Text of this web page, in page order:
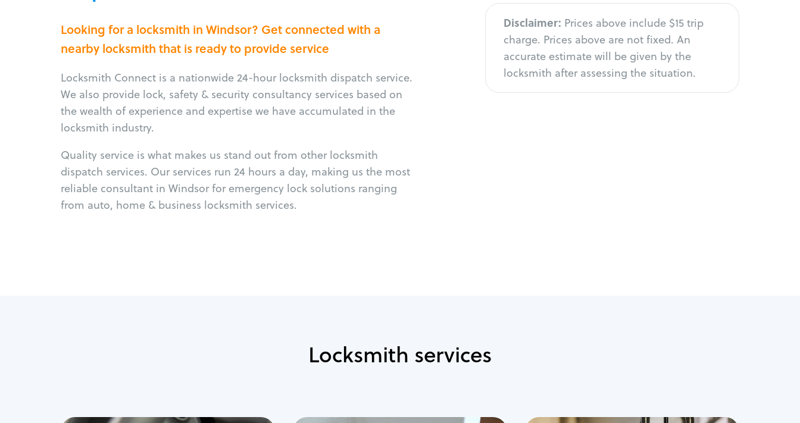
Looking for a locksmith in Windsor? Get connected with a
nearby locksmith that is ready to provide service
Locksmith Connect is a nationwide 24-hour locksmith dispatch service.
We also provide lock, safety & security consultancy services based on
the wealth of experience and expertise we have accumulated in the
locksmith industry.
Quality service is what makes us stand out from other locksmith
dispatch services. Our services run 24 hours a day, making us the most
reliable consultant in Windsor for emergency lock solutions ranging
from auto, home & business locksmith services.
Disclaimer: Prices above include $15 trip
charge. Prices above are not fixed. An
accurate estimate will be given by the
locksmith after assessing the situation.
Locksmith services